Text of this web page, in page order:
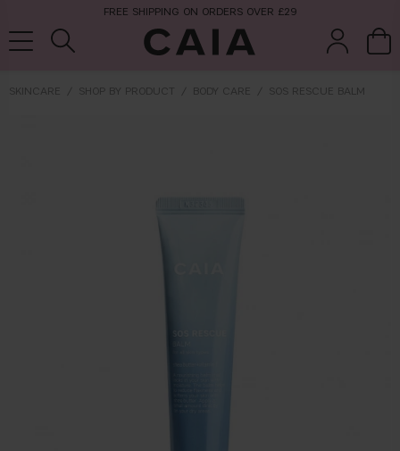
FREE SHIPPING ON ORDERS OVER £29
SKINCARE SHOP BY PRODUCT BODY CARE SOS RESCUE BALM